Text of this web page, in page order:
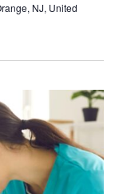
NJ, United